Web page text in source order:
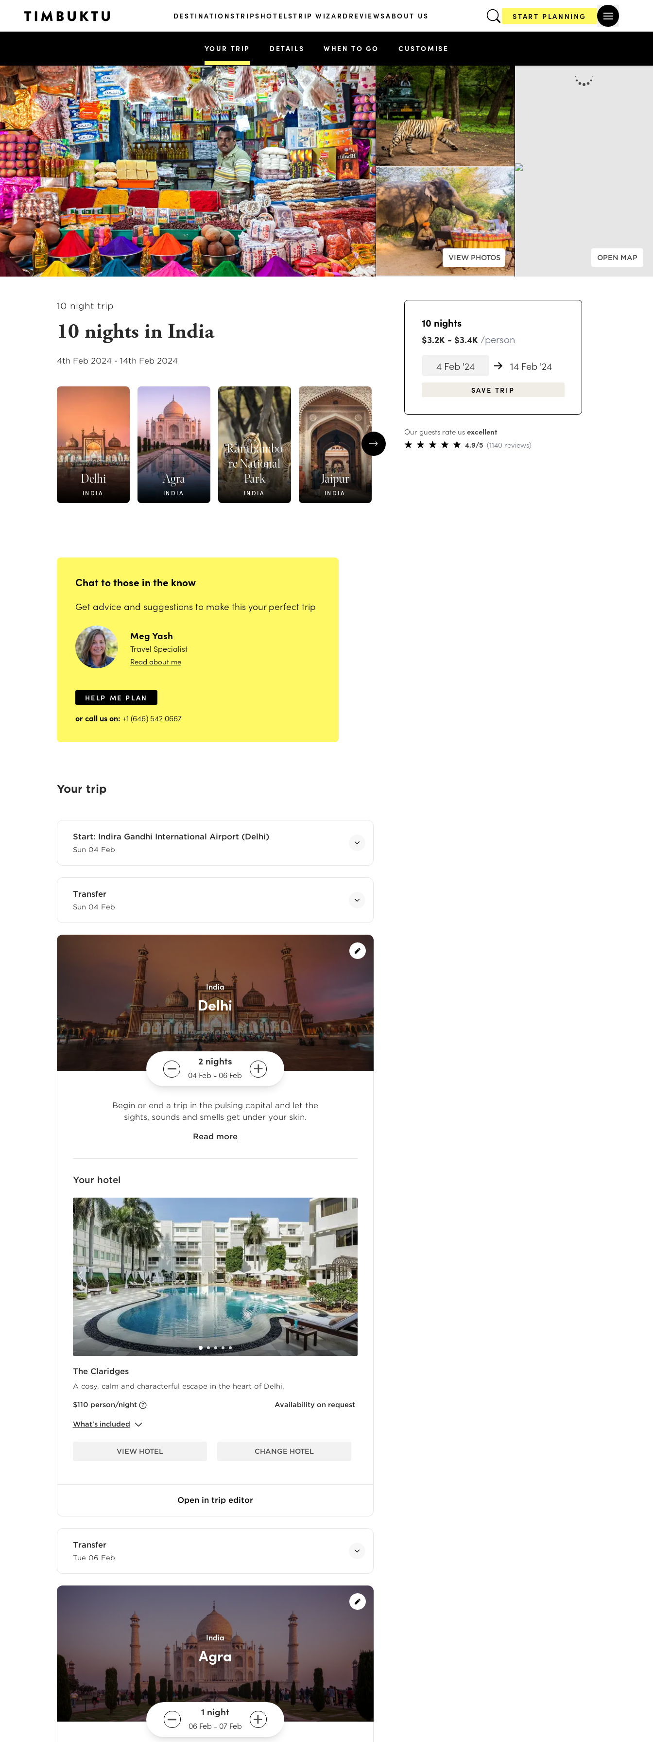
DESTINATIONSTRIPS HOTELSTRIP WIZARD REVIEWSABOUT US START PLANNING
YOUR TRIP DETAILS WHEN TO GO CUSTOMISE
OPEN MAP
VIEW PHOTOS
10 night trip
10 nights in India
4th Feb 2024- 14th Feb 2024
Delhi
INDIA
Agra
INDIA
Ranthambo
re National
Park
INDIA
Jaipur
INDIA
10 nights
$3.2K - $3.4K /person
4 Feb '24
14 Feb '24
SAVE TRIP
Our guests rate us excellent
4.9/5 (1140 reviews)
Chat to those in the know
Get advice and suggestions to make this your perfect trip
MegYash
Travel Specialist
Read about me
HELP ME PLAN
or call us on: +1 (646) 542 0667
Your trip
Start: Indira Gandhi International Airport (Delhi)
Sun 04 Feb
Transfer
Sun 04 Feb
India
Delhi
2 nights
04 Feb - 06 Feb
Begin or end a trip in the pulsing capital and let the
sights, sounds and smells get under your skin.
Read more
Your hotel
The Claridges
A cosy, calm and characterful escape in the heart of Delhi.
$110 person/night Availability on request
What's included
VIEW HOTEL CHANGE HOTEL
Open in trip editor
Transfer
Tue 06 Feb
India
Agra
1 night
06 Feb - 07 Feb